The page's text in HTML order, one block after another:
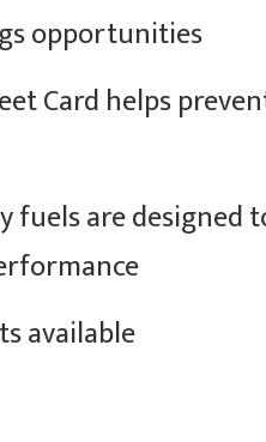
opportunities
Card helps
fuels are designed
available